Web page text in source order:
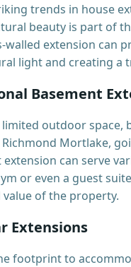
trends in house
beauty is part of
walled extension can
light and creating a
Basement
outdoor space,
Mortlake,
extension can serve
or even a guest
of the property.
Extensions
footprint to